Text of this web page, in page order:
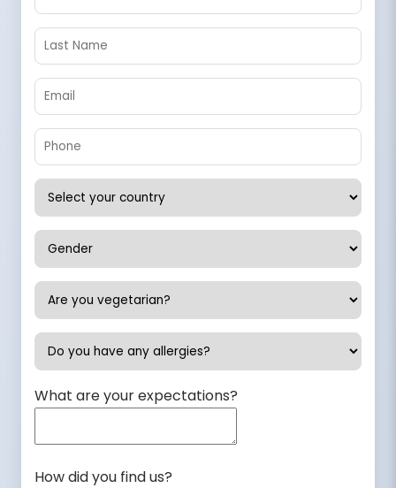
What are your expectations?
How did you find us?